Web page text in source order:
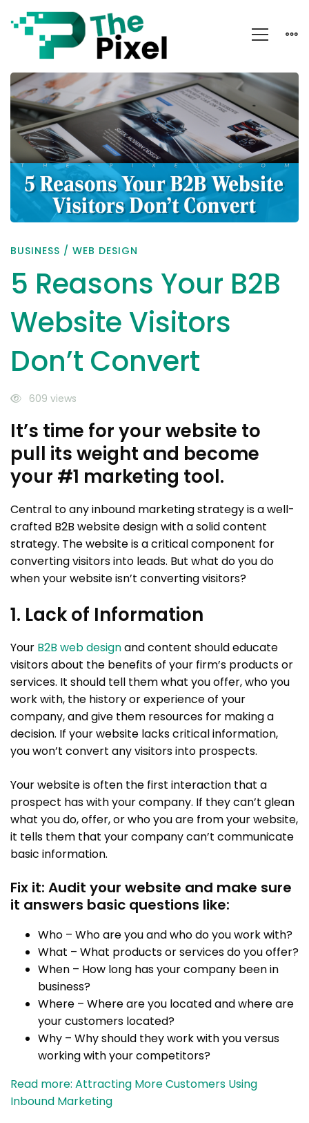
5
Reasons
Your
B2B
Website
Visitors
Don’t
Convert
BUSINESS / WEB DESIGN
5 Reasons Your B2B
Website Visitors
Don’t Convert
609 views
It’s time for your website to
pull its weight and become
your #1 marketing tool.
Central to any inbound marketing strategy is a well-
crafted B2B website design with a solid content
strategy. The website is a critical component for
converting visitors into leads. But what do you do
when your website isn’t converting visitors?
1. Lack of Information
Your B2B web designand content should educate
visitors about the benefits of your firm’s products or
services. It should tell them what you offer, who you
work with, the history or experience of your
company, and give them resources for making a
decision. If your website lacks critical information,
you won’t convert any visitors into prospects.
Your website is often the first interaction that a
prospect has with your company. If they can’t glean
what you do, offer, or who you are from your website,
it tells them that your company can’t communicate
basic information.
Fix it: Audit your website and make sure
it answers basic questions like:
Who – Who are you and who do you work with?
What – What products or services do you offer?
When – How long has your company been in
business?
Where – Where are you located and where are
your customers located?
Why – Why should they work with you versus
working with your competitors?
Read more: Attracting More Customers Using
Inbound Marketing